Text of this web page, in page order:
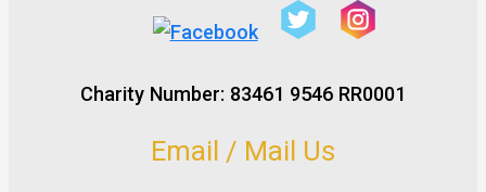
Charity Number: 83461 9546 RR0001
Email / Mail Us